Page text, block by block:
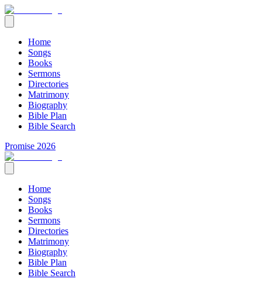
Home
Songs
Books
Sermons
Directories
Matrimony
Biography
Bible Plan
Bible Search
Promise 2026
Home
Songs
Books
Sermons
Directories
Matrimony
Biography
Bible Plan
Bible Search